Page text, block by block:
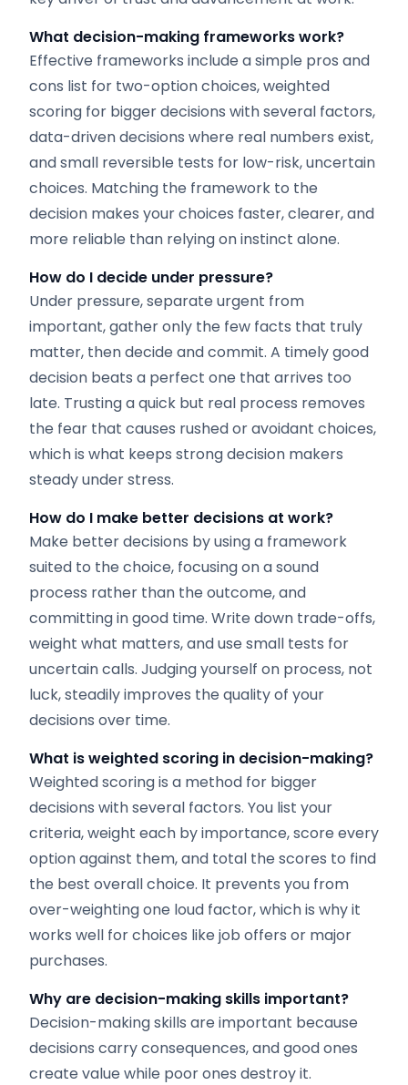
What decision-making frameworks work?
Effective frameworks include a simple pros and
cons list for two-option choices, weighted
scoring for bigger decisions with several factors,
data-driven decisions where real numbers exist,
and small reversible tests for low-risk, uncertain
choices. Matching the framework to the
decision makes your choices faster, clearer, and
more reliable than relying on instinct alone.
How do I decide under pressure?
Under pressure, separate urgent from
important, gather only the few facts that truly
matter, then decide and commit. A timely good
decision beats a perfect one that arrives too
late. Trusting a quick but real process removes
the fear that causes rushed or avoidant choices,
which is what keeps strong decision makers
steady under stress.
How do I make better decisions at work?
Make better decisions by using a framework
suited to the choice, focusing on a sound
process rather than the outcome, and
committing in good time. Write down trade-offs,
weight what matters, and use small tests for
uncertain calls. Judging yourself on process, not
luck, steadily improves the quality of your
decisions over time.
What is weighted scoring in decision-making?
Weighted scoring is a method for bigger
decisions with several factors. You list your
criteria, weight each by importance, score every
option against them, and total the scores to find
the best overall choice. It prevents you from
over-weighting one loud factor, which is why it
works well for choices like job offers or major
purchases.
Why are decision-making skills important?
Decision-making skills are important because
decisions carry consequences, and good ones
create value while poor ones destroy it.